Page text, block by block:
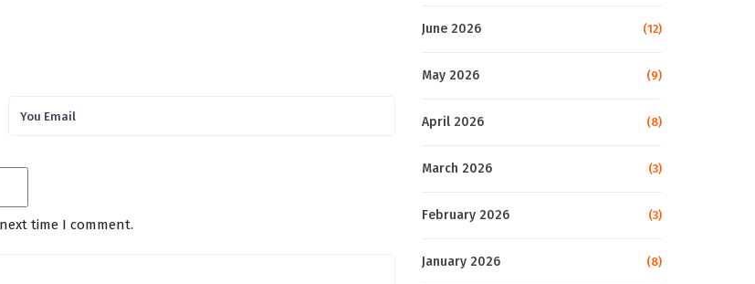
time I comment.
June 2026 (12)
May 2026 (9)
April 2026 (8)
March 2026 (3)
February 2026 (3)
January 2026 (8)